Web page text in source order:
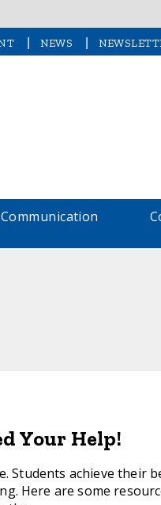
NEWS
Communication
Your Help!
Students achieve their
Here are some